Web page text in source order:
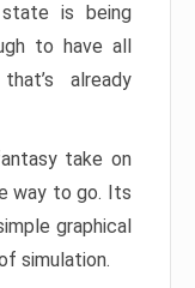
state is being
to have all
already
take on
way to go. Its
graphical
simulation.